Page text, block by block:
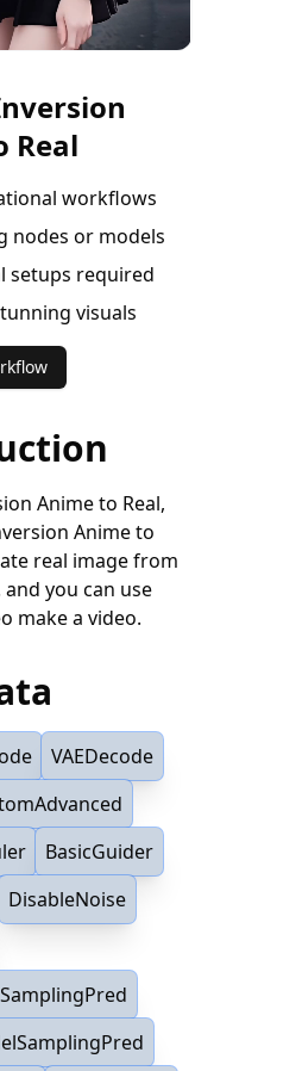
Real
workflows
nodes or models
setups required
visuals
Anime to Real,
Anime to
real image from
you can use
make a video.
VAEDecode
BasicGuider
DisableNoise